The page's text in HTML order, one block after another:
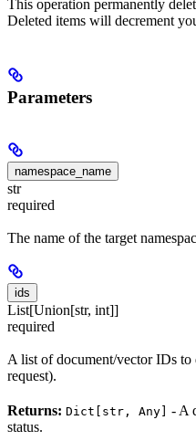
This operation permanently
Deleted items will decrement
Parameters
namespace_name
str
required
The name of the target
ids
List[Union[str, int]]
required
A list of document/vector IDs to
request).
Returns: Dict[str, Any]
- A
status.